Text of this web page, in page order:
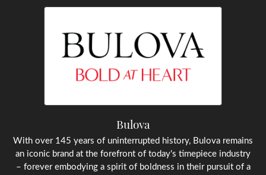
Bulova
With over 145 years of uninterrupted history, Bulova remains
an iconic brand at the forefront of today's timepiece industry
– forever embodying a spirit of boldness in their pursuit of a